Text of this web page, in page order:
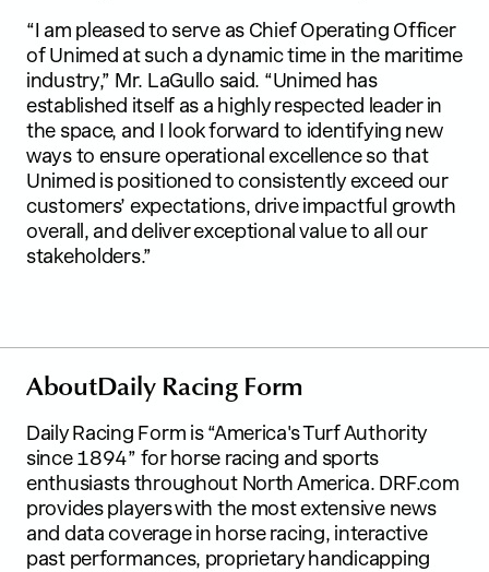
“I am pleased to serve as Chief Operating Officer
of Unimed at such a dynamic time in the maritime
industry,” Mr. LaGullo said. “Unimed has
established itself as a highly respected leader in
the space, and I look forward to identifying new
ways to ensure operational excellence so that
Unimed is positioned to consistently exceed our
customers’ expectations, drive impactful growth
overall, and deliver exceptional value to all our
stakeholders.”
AboutDaily Racing Form
Daily Racing Form is “America's Turf Authority
since 1894” for horse racing and sports
enthusiasts throughout North America. DRF.com
provides players with the most extensive news
and data coverage in horse racing, interactive
past performances, proprietary handicapping